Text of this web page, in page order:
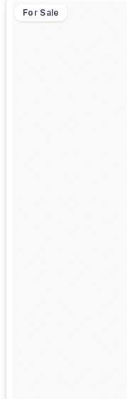
For Sale